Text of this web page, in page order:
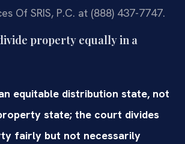
Of SRIS, P.C. at (888) 437-7747.
property equally in a
equitable distribution state, not
state; the court divides
fairly but not necessarily